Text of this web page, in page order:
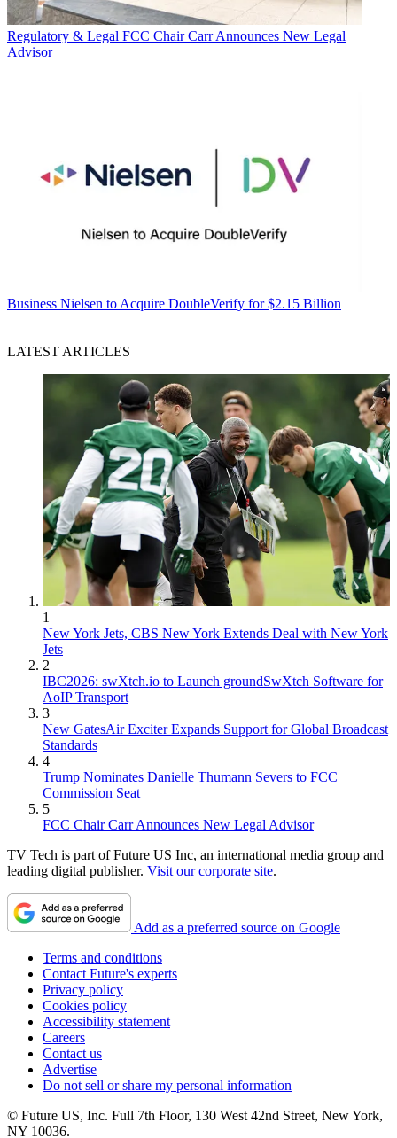
Regulatory & Legal FCC Chair Carr Announces New Legal
Advisor
Business Nielsen to Acquire DoubleVerify for $2.15 Billion
LATEST ARTICLES
1
New York Jets, CBS New York Extends Deal with New York
Jets
2
IBC2026: swXtch.io to Launch groundSwXtch Software for
AoIP Transport
3
New GatesAir Exciter Expands Support for Global Broadcast
Standards
4
Trump Nominates Danielle Thumann Severs to FCC
Commission Seat
5
FCC Chair Carr Announces New Legal Advisor
TV Tech is part of Future US Inc, an international media group and
leading digital publisher. Visit our corporate site.
Add as a preferred source on Google
Terms and conditions
Contact Future's experts
Privacy policy
Cookies policy
Accessibility statement
Careers
Contact us
Advertise
Do not sell or share my personal information
© Future US, Inc. Full 7th Floor, 130 West 42nd Street, New York,
NY 10036.